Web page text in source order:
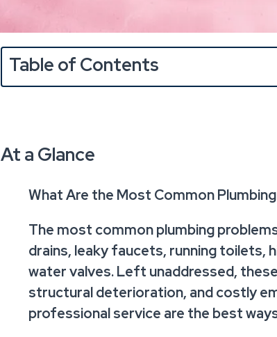
Table of Contents
At a Glance
What Are the Most Common
The most common plumbing
drains, leaky faucets, running toilets,
water valves. Left unaddressed,
structural deterioration, and costly
professional service are the best